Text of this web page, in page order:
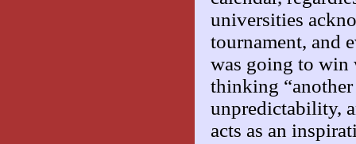
universities
tournament, and
was going to win
thinking
unpredictability,
acts as an